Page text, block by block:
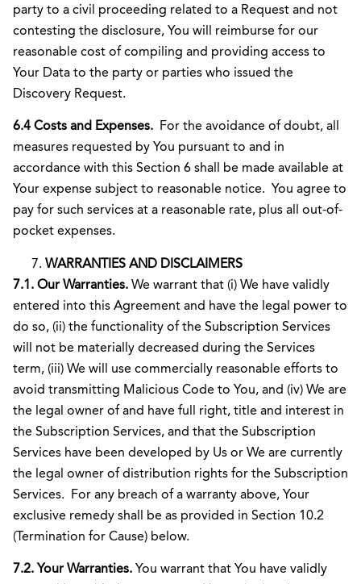
party to a civil proceeding related to a Request and not
contesting the disclosure, You will reimburse for our
reasonable cost of compiling and providing access to
Your Data to the party or parties who issued the
Discovery Request.
6.4 Costs and Expenses. For the avoidance of doubt, all
measures requested by You pursuant to and in
accordance with this Section 6 shall be made available at
Your expense subject to reasonable notice. You agree to
pay for such services at a reasonable rate, plus all out-of-
pocket expenses.
WARRANTIES AND DISCLAIMERS
7.1. Our Warranties. We warrant that (i) We have validly
entered into this Agreement and have the legal power to
do so, (ii) the functionality of the Subscription Services
will not be materially decreased during the Services
term, (iii) We will use commercially reasonable efforts to
avoid transmitting Malicious Code to You, and (iv) We are
the legal owner of and have full right, title and interest in
the Subscription Services, and that the Subscription
Services have been developed by Us or We are currently
the legal owner of distribution rights for the Subscription
Services. For any breach of a warranty above, Your
exclusive remedy shall be as provided in Section 10.2
(Termination for Cause) below.
7.2. Your Warranties. You warrant that You have validly